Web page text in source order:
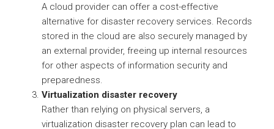
A cloud provider can offer a cost-effective
alternative for disaster recovery services. Records
stored in the cloud are also securely managed by
an external provider, freeing up internal resources
for other aspects of information security and
preparedness.
Virtualization disaster recovery
Rather than relying on physical servers, a
virtualization disaster recovery plan can lead to